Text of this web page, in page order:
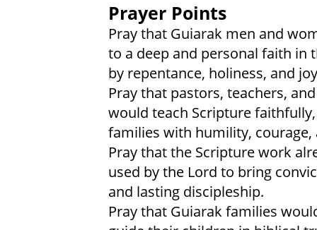
Prayer Points
Pray that Guiarak men and
to a deep and personal faith in
by repentance, holiness, and
Pray that pastors, teachers,
would teach Scripture
families with humility, courage,
Pray that the Scripture work
used by the Lord to bring
and lasting discipleship.
Pray that Guiarak families